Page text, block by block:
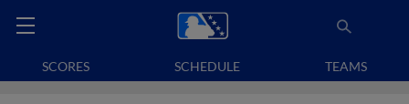
SCORES SCHEDULE TEAMS